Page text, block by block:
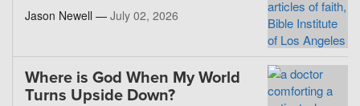
Jason Newell — July 02, 2026
Where is God When My World
Turns Upside Down?